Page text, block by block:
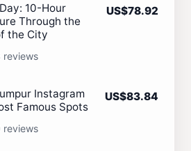
10-Hour
Through the
the City
reviews
US$78.92
Instagram
Famous Spots
reviews
US$83.84